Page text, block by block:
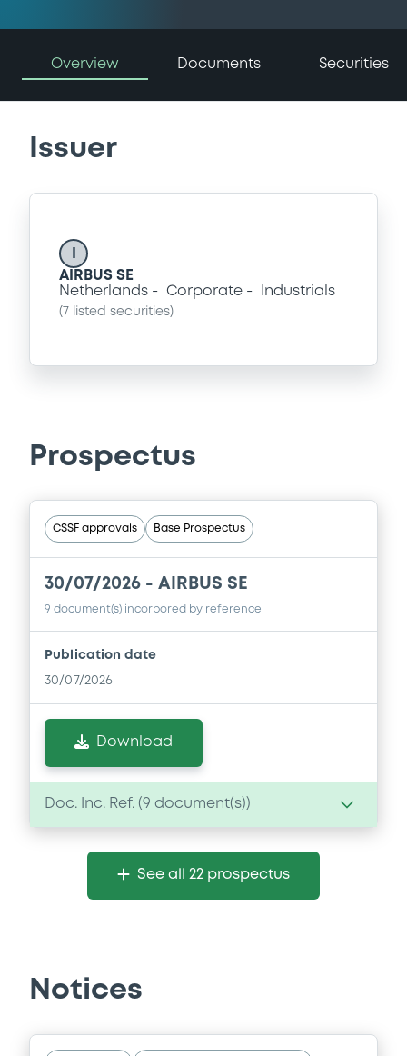
Overview Documents Securities
Issuer
AIRBUS SE
Netherlands
Corporate Industrials
( 7 listed securities)
Prospectus
CSSF approvals Base Prospectus
30/07/2026 - AIRBUS SE
9 document(s) incorpored by reference
Publication date
30/07/2026
Download
Doc. Inc. Ref. (9 document(s))
Document
Document incorporated by reference -
See all 22 prospectus
Notices